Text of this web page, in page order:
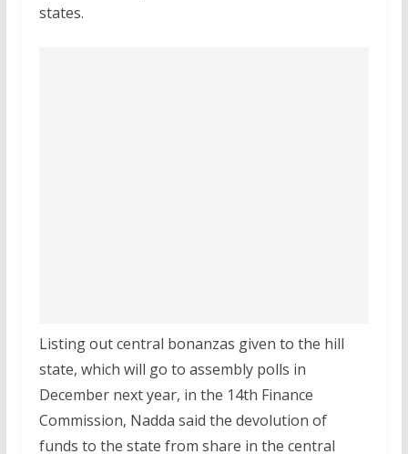
states.
Listing out central bonanzas given to the hill
state, which will go to assembly polls in
December next year, in the 14th Finance
Commission, Nadda said the devolution of
funds to the state from share in the central